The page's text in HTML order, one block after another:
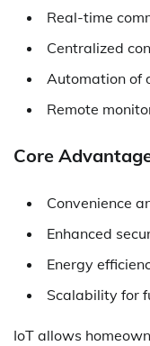
Real-time
Centralized
Automation of
Remote
Core
Convenience
Enhanced
Energy
Scalability for
IoT allows